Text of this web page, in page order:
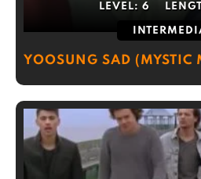
LEVEL: 6
YOOSUNG SAD (MYSTIC